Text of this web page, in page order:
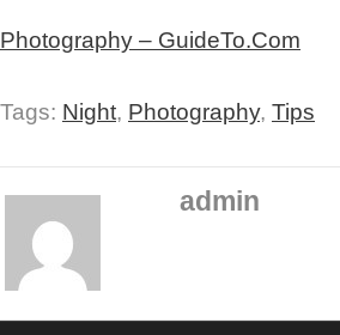
Photography – GuideTo.Com
Tags: Night, Photography, Tips
admin